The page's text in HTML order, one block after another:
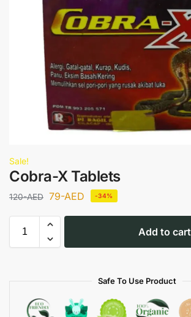
Sale!
Cobra-X Tablets
120-AED 79-AED -34%
Add to cart
Safe To Use Product